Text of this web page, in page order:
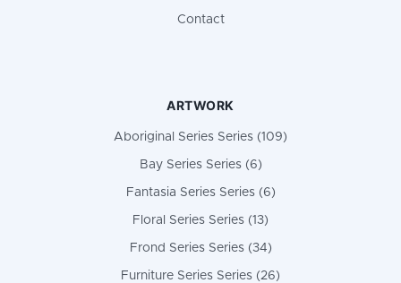
Contact
ARTWORK
Aboriginal Series Series (109)
Bay Series Series (6)
Fantasia Series Series (6)
Floral Series Series (13)
Frond Series Series (34)
Furniture Series Series (26)